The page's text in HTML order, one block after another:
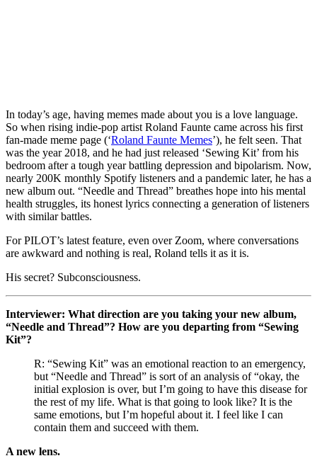
In today’s age, having memes made about you is a love language.
So when rising indie-pop artist Roland Faunte came across his first
fan-made meme page (‘Roland Faunte Memes’), he felt seen. That
was the year 2018, and he had just released ‘Sewing Kit’ from his
bedroom after a tough year battling depression and bipolarism. Now,
nearly 200K monthly Spotify listeners and a pandemic later, he has a
new album out. “Needle and Thread” breathes hope into his mental
health struggles, its honest lyrics connecting a generation of listeners
with similar battles.
For PILOT’s latest feature, even over Zoom, where conversations
are awkward and nothing is real, Roland tells it as it is.
His secret? Subconsciousness.
Interviewer: What direction are you taking your new album,
“Needle and Thread”? How are you departing from “Sewing
Kit”?
R: “Sewing Kit” was an emotional reaction to an emergency,
but “Needle and Thread” is sort of an analysis of “okay, the
initial explosion is over, but I’m going to have this disease for
the rest of my life. What is that going to look like? It is the
same emotions, but I’m hopeful about it. I feel like I can
contain them and succeed with them.
A new lens.